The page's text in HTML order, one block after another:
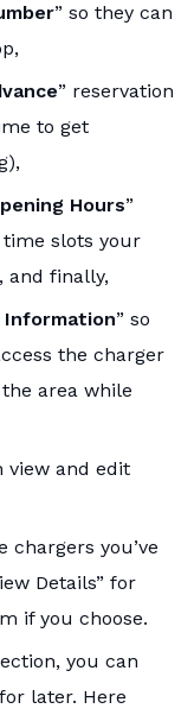
” so they can
” reservation
to get
Hours”
time slots your
and finally,
” so
the charger
area while
view and edit
chargers you’ve
Details” for
if you choose.
you can
later. Here